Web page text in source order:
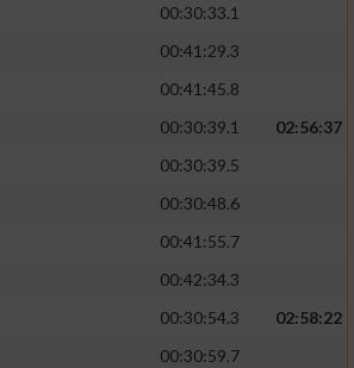
00:30:33.1
00:41:29.3
00:41:45.8
00:30:39.1
02:56:37
00:30:39.5
00:30:48.6
00:41:55.7
00:42:34.3
00:30:54.3
02:58:22
00:30:59.7